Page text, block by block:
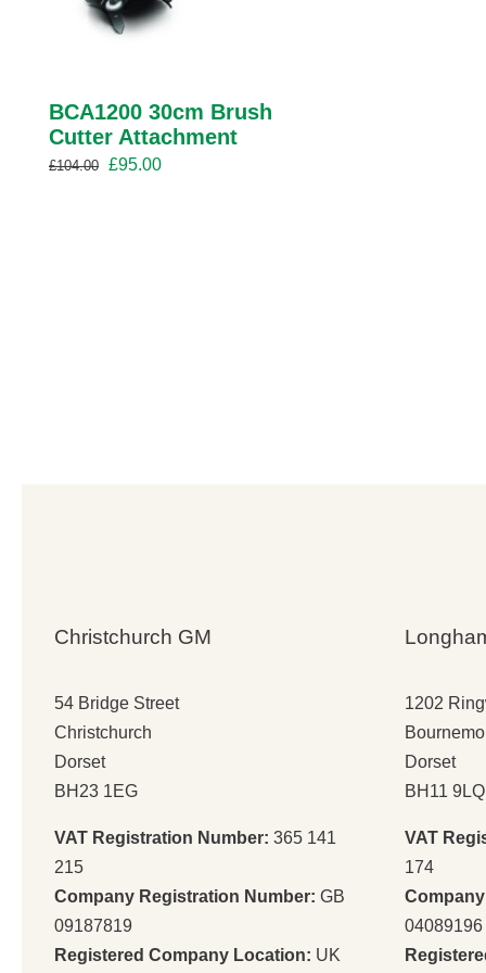
BCA1200 30cm Brush
Cutter Attachment
£104.00 Original
£95.00Current
Christchurch GM
54 Bridge Street
Christchurch
Dorset
BH23 1EG
VAT Registration Number: 365 141
215
Company Registration Number: GB
09187819
Registered Company Location: UK
1202
Dorset
BH11 9LQ
VAT
174
04089196